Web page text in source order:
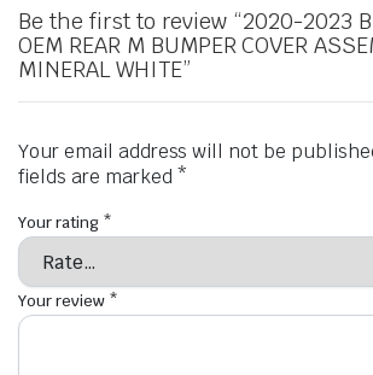
Be the first to review “2020-2023
OEM REAR M BUMPER COVER
MINERAL WHITE”
Your email address will not be
fields are marked *
Your rating *
Your review *